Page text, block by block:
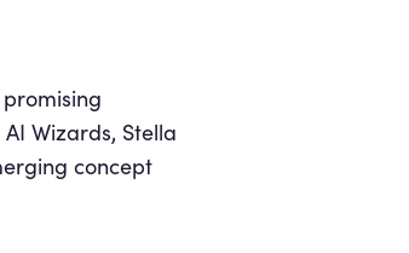
Wizards, Stella
concept